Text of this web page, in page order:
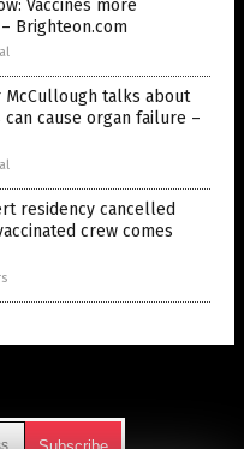
Vaccines more
Brighteon.com
McCullough talks about
can cause organ failure –
residency cancelled
crew comes